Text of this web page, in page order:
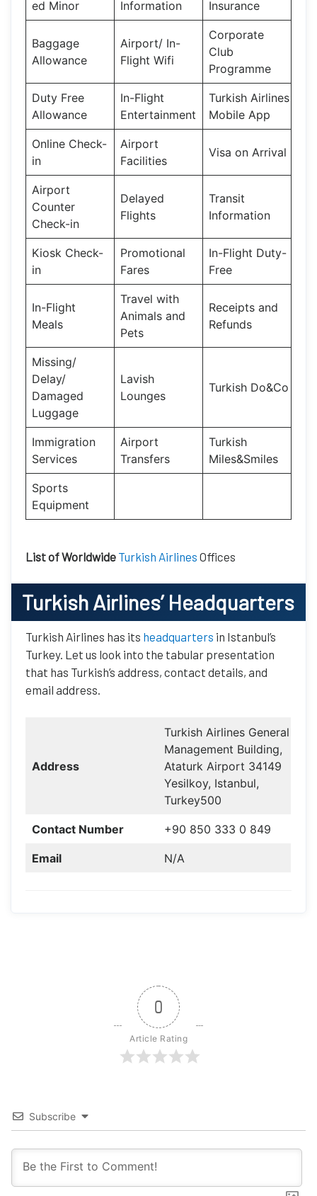
ed Minor
Information
Insurance
Baggage
Allowance
Airport/ In-
Flight Wifi
Corporate
Club
Programme
Duty Free
Allowance
In-Flight
Entertainment
Turkish Airlines
Mobile App
Online Check-
in
Airport
Facilities
Visa on Arrival
Airport
Counter
Check-in
Delayed
Flights
Transit
Information
Kiosk Check-
in
Promotional
Fares
In-Flight Duty-
Free
In-Flight
Meals
Travel with
Animals and
Pets
Receipts and
Refunds
Missing/
Delay/
Damaged
Luggage
Lavish
Lounges
Turkish Do&Co
Immigration
Services
Airport
Transfers
Turkish
Miles&Smiles
Sports
Equipment
List of Worldwide Turkish Airlines Offices
Turkish Airlines’ Headquarters
Turkish Airlines has its headquarters in Istanbul’s
Turkey. Let us look into the tabular presentation
that has Turkish’s address, contact details, and
email address.
Address
Turkish Airlines General
Management Building,
Ataturk Airport 34149
Yesilkoy, Istanbul,
Turkey500
Contact Number +90 850 333 0 849
Email N/A
0
Article Rating
Subscribe